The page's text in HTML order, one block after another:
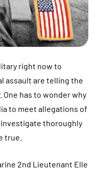
right now to
assault are telling the
has to wonder why
to meet allegations of
thoroughly
true.
2nd Lieutenant Elle